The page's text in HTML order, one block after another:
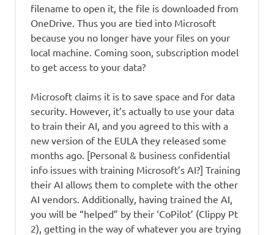
filename to open it, the file is downloaded from
OneDrive. Thus you are tied into Microsoft
because you no longer have your files on your
local machine. Coming soon, subscription model
to get access to your data?
Microsoft claims it is to save space and for data
security. However, it’s actually to use your data
to train their AI, and you agreed to this with a
new version of the EULA they released some
months ago. [Personal & business confidential
info issues with training Microsoft’s AI?] Training
their AI allows them to complete with the other
AI vendors. Additionally, having trained the AI,
you will be “helped” by their ‘CoPilot’ (Clippy Pt
2), getting in the way of whatever you are trying